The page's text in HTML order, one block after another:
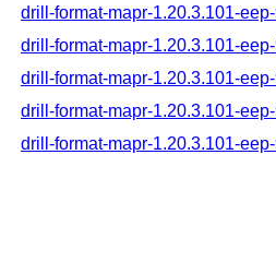
drill-format-mapr-1.20.3.101-
drill-format-mapr-1.20.3.101-
drill-format-mapr-1.20.3.101-
drill-format-mapr-1.20.3.101-
drill-format-mapr-1.20.3.101-